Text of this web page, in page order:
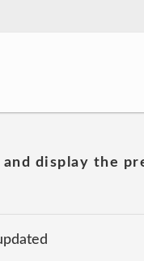
display the